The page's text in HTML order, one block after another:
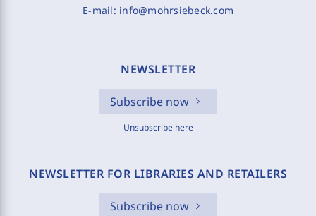
E-mail: info@mohrsiebeck.com
NEWSLETTER
Subscribe now
Unsubscribe here
NEWSLETTER FOR LIBRARIES AND RETAILERS
Subscribe now